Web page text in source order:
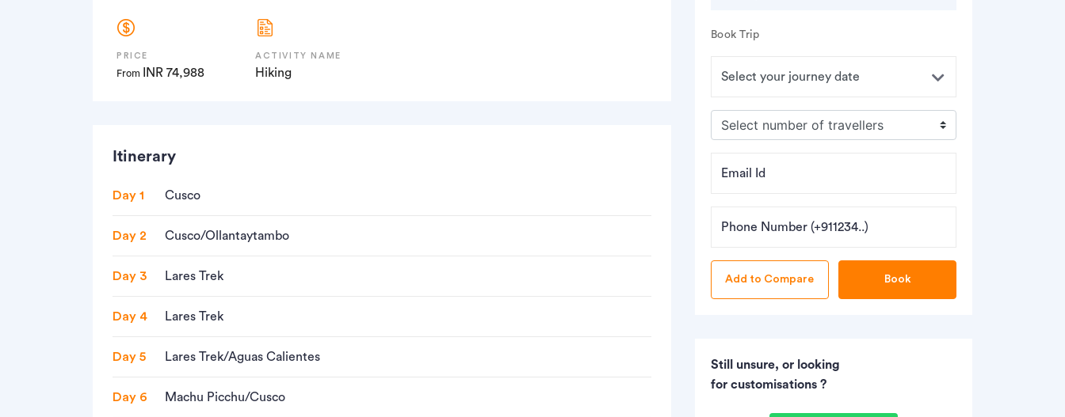
PRICE
From INR 74,988
ACTIVITY NAME
Hiking
Itinerary
Day 1 Cusco
Day 2 Cusco/Ollantaytambo
Day 3 Lares Trek
Day 4 Lares Trek
Day 5 Lares Trek/Aguas Calientes
Day 6 Machu Picchu/Cusco
Book Trip
Email Id
Phone Number (+911234..)
Book
Still unsure, or looking
for customisations ?